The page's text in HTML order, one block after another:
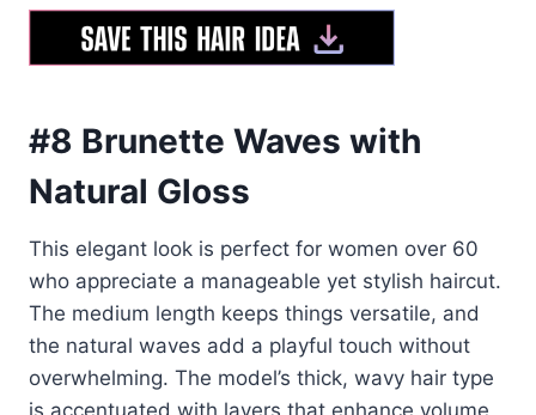
#8 Brunette Waves with
Natural Gloss
This elegant look is perfect for women over 60
who appreciate a manageable yet stylish haircut.
The medium length keeps things versatile, and
the natural waves add a playful touch without
overwhelming. The model’s thick, wavy hair type
is accentuated with layers that enhance volume